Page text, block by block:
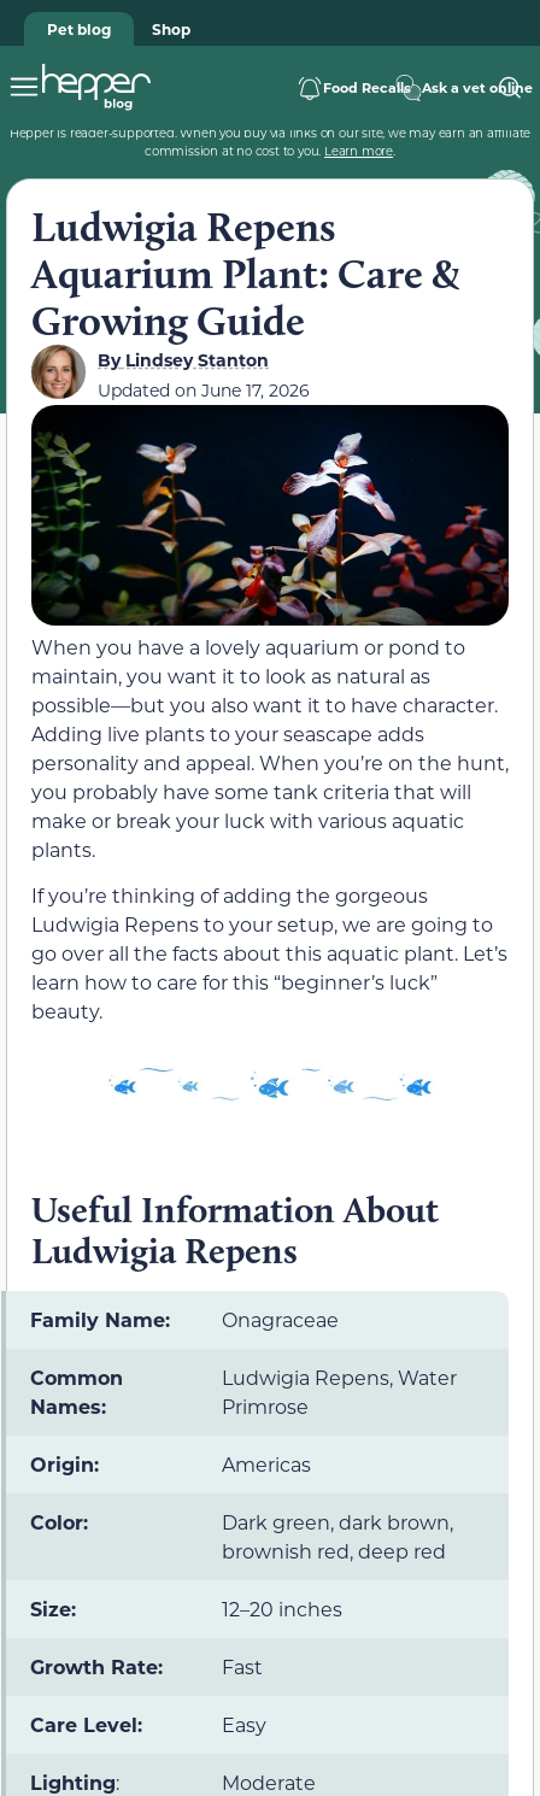
Pet blog Shop
Food Recalls Ask a vet online
Hepper is reader-supported. When you buy via links on our site, we may earn an affiliate
commission at no cost to you. Learn more.
Ludwigia Repens
Aquarium Plant: Care &
Growing Guide
ByLindsey Stanton
Updated on June 17, 2026
When you have a lovely aquarium or pond to
maintain, you want it to look as natural as
possible—but you also want it to have character.
Adding live plants to your seascape adds
personality and appeal. When you’re on the hunt,
you probably have some tank criteria that will
make or break your luck with various aquatic
plants.
If you’re thinking of adding the gorgeous
Ludwigia Repens to your setup, we are going to
go over all the facts about this aquatic plant. Let’s
learn how to care for this “beginner’s luck”
beauty.
Useful Information About
Ludwigia Repens
Family Name: Onagraceae
Common
Names:
Ludwigia Repens, Water
Primrose
Origin: Americas
Color:
Dark green, dark brown,
brownish red, deep red
Size: 12–20 inches
Growth Rate: Fast
Care Level: Easy
Lighting: Moderate